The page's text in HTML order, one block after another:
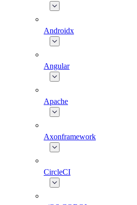
Androidx
Angular
Apache
Axonframework
CircleCI